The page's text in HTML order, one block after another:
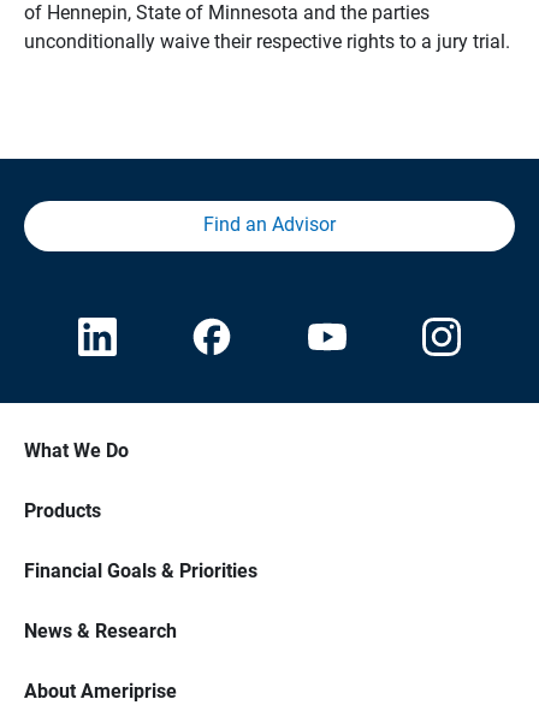
of Hennepin, State of Minnesota and the parties
unconditionally waive their respective rights to a jury trial.
Find an Advisor
What We Do
Products
Financial Goals & Priorities
News & Research
About Ameriprise